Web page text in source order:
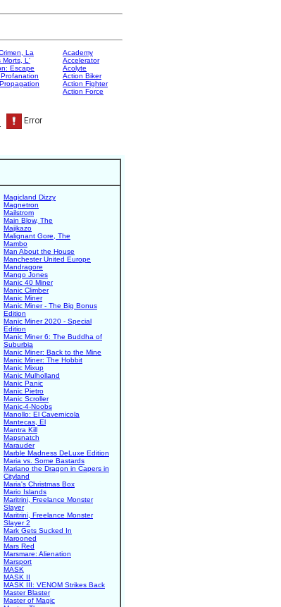
La
Morts, L'
Escape
Academy
Accelerator
Acolyte
Action Biker
Action Fighter
Action Force
Magicland Dizzy
Magnetron
Mailstrom
Main Blow, The
Majikazo
Malignant Gore, The
Mambo
Man About the House
Manchester United Europe
Mandragore
Mango Jones
Manic 40 Miner
Manic Climber
Manic Miner
Manic Miner - The Big Bonus
Edition
Manic Miner 2020 - Special
Edition
Manic Miner 6: The Buddha of
Suburbia
Manic Miner: Back to the Mine
Manic Miner: The Hobbit
Manic Mixup
Manic Mulholland
Manic Panic
Manic Pietro
Manic Scroller
Manic-4-Noobs
Manollo: El Cavernicola
Mantecas, El
Mantra Kill
Mapsnatch
Marauder
Marble Madness DeLuxe Edition
Maria vs. Some Bastards
Mariano the Dragon in Capers in
Cityland
Maria's Christmas Box
Mario Islands
Maritrini, Freelance Monster
Slayer
Maritrini, Freelance Monster
Slayer 2
Mark Gets Sucked In
Marooned
Mars Red
Marsmare: Alienation
Marsport
MASK
MASK II
MASK III: VENOM Strikes Back
Master Blaster
Master of Magic